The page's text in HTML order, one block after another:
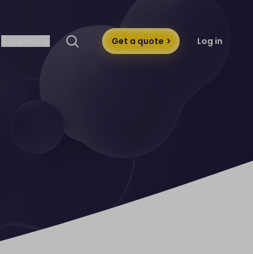
Get a quote Log in